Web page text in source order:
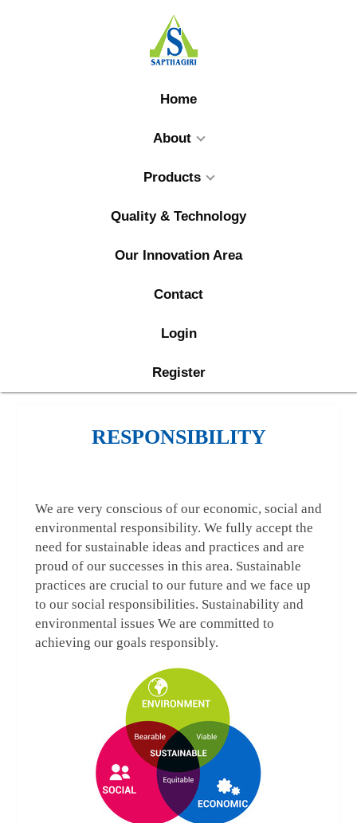
Home
About
Products
Quality & Technology
Our Innovation Area
Contact
Login
Register
RESPONSIBILITY
We are very conscious of our economic, social and
environmental responsibility. We fully accept the
need for sustainable ideas and practices and are
proud of our successes in this area. Sustainable
practices are crucial to our future and we face up
to our social responsibilities. Sustainability and
environmental issues We are committed to
achieving our goals responsibly.